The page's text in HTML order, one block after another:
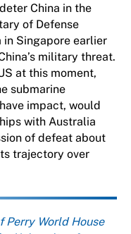
China in the
of Defense
in Singapore earlier
military threat.
at this moment,
submarine
impact, would
with Australia
of defeat about
trajectory over
Perry World House